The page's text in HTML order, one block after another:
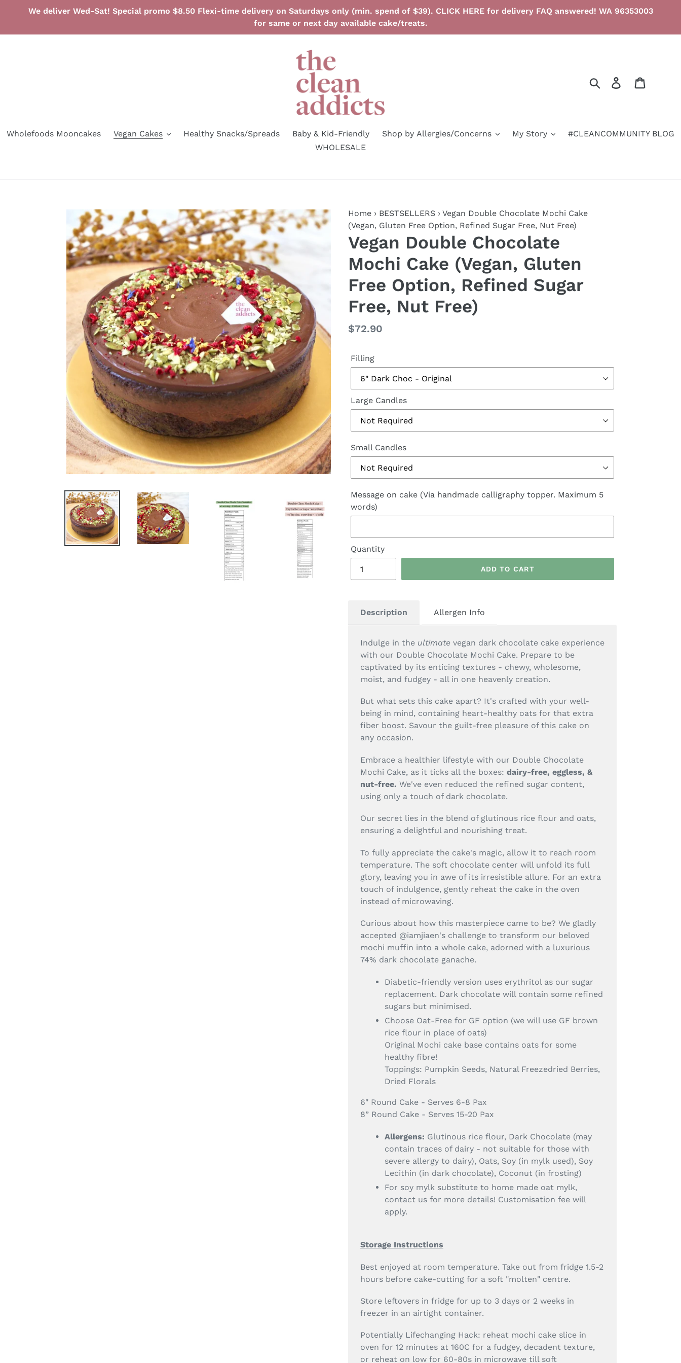
We deliver Wed-Sat! Special promo $8.50 Flexi-time delivery on Saturdays only (min. spend of $39). CLICK HERE for delivery FAQ answered! WA 96353003
for same or next day available cake/treats.
Search Log in
Wholefoods Mooncakes Vegan Cakes Healthy Snacks/Spreads Baby & Kid-Friendly Shop by Allergies/Concerns My Story
#CLEANCOMMUNITY BLOG
WHOLESALE
Home › BESTSELLERS › Vegan Double Chocolate Mochi Cake
(Vegan, Gluten Free Option, Refined Sugar Free, Nut Free)
Vegan Double Chocolate
Mochi Cake (Vegan, Gluten
Free Option, Refined Sugar
Free, Nut Free)
Regular
$72.90
Filling
Large Candles
Small Candles
Message on cake (Via handmade calligraphy topper. Maximum 5
words)
Quantity
ADD TO CART
Description
Indulge in the ultimate vegan dark chocolate cake experience
with our Double Chocolate Mochi Cake. Prepare to be
captivated by its enticing textures - chewy, wholesome,
moist, and fudgey - all in one heavenly creation.
But what sets this cake apart? It's crafted with your well-
being in mind, containing heart-healthy oats for that extra
fiber boost. Savour the guilt-free pleasure of this cake on
any occasion.
Embrace a healthier lifestyle with our Double Chocolate
Mochi Cake, as it ticks all the boxes: dairy-free, eggless, &
nut-free. We've even reduced the refined sugar content,
using only a touch of dark chocolate.
Our secret lies in the blend of glutinous rice flour and oats,
ensuring a delightful and nourishing treat.
To fully appreciate the cake's magic, allow it to reach room
temperature. The soft chocolate center will unfold its full
glory, leaving you in awe of its irresistible allure. For an extra
touch of indulgence, gently reheat the cake in the oven
instead of microwaving.
Curious about how this masterpiece came to be? We gladly
accepted @iamjiaen's challenge to transform our beloved
mochi muffin into a whole cake, adorned with a luxurious
74% dark chocolate ganache.
Diabetic-friendly version uses erythritol as our sugar
replacement. Dark chocolate will contain some refined
sugars but minimised.
Choose Oat-Free for GF option (we will use GF brown
rice flour in place of oats)
Original Mochi cake base contains oats for some
healthy fibre!
Toppings: Pumpkin Seeds, Natural Freezedried Berries,
Dried Florals
6" Round Cake - Serves 6-8 Pax
8” Round Cake - Serves 15-20 Pax
Allergens: Glutinous rice flour, Dark Chocolate (may
contain traces of dairy - not suitable for those with
severe allergy to dairy), Oats, Soy (in mylk used), Soy
Lecithin (in dark chocolate), Coconut (in frosting)
For soy mylk substitute to home made oat mylk,
contact us for more details! Customisation fee will
apply.
Storage Instructions
Best enjoyed at room temperature. Take out from fridge 1.5-2
hours before cake-cutting for a soft "molten" centre.
Store leftovers in fridge for up to 3 days or 2 weeks in
freezer in an airtight container.
Potentially Lifechanging Hack: reheat mochi cake slice in
oven for 12 minutes at 160C for a fudgey, decadent texture,
or reheat on low for 60-80s in microwave till soft
Allergen Info